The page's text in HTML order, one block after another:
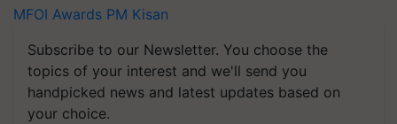
MFOI Awards PM Kisan
Subscribe to our Newsletter. You choose the
topics of your interest and we'll send you
handpicked news and latest updates based on
your choice.